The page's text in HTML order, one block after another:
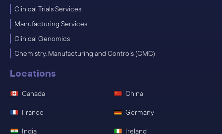
Clinical Trials Services
Manufacturing Services
Clinical Genomics
Chemistry, Manufacturing and Controls (CMC)
Locations
Canada China
France Germany
India Ireland